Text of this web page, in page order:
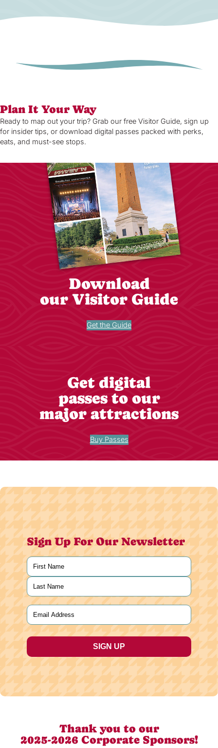
Plan It Your Way
Ready to map out your trip? Grab our free Visitor Guide, sign up
for insider tips, or download digital passes packed with perks,
eats, and must-see stops.
Download
our Visitor Guide
Get the Guide
Get digital
passes to our
major attractions
Buy Passes
Sign Up For Our Newsletter
Name
First
Last
Email
Thank you to our
2025-2026 Corporate Sponsors!